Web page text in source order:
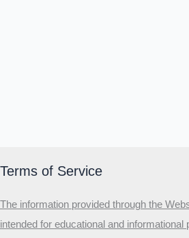
Third
Start the test
Terms of Service
The information provided through the
intended for educational and informational